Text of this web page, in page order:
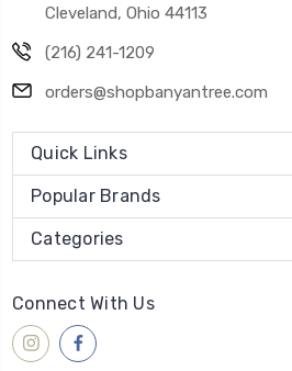
Cleveland, Ohio 44113
(216) 241-1209
orders@shopbanyantree.com
Quick Links
Popular Brands
Categories
Connect With Us